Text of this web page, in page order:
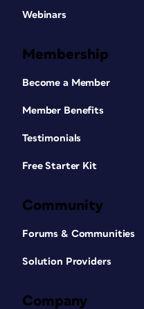
Webinars
Membership
Become a Member
Member Benefits
Testimonials
Free Starter Kit
Community
Forums & Communities
Solution Providers
Company